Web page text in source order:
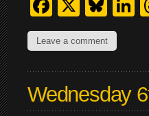
Facebook
X
Leave a comment
Wednesday